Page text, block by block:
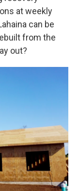
at weekly
can be
from the
out?